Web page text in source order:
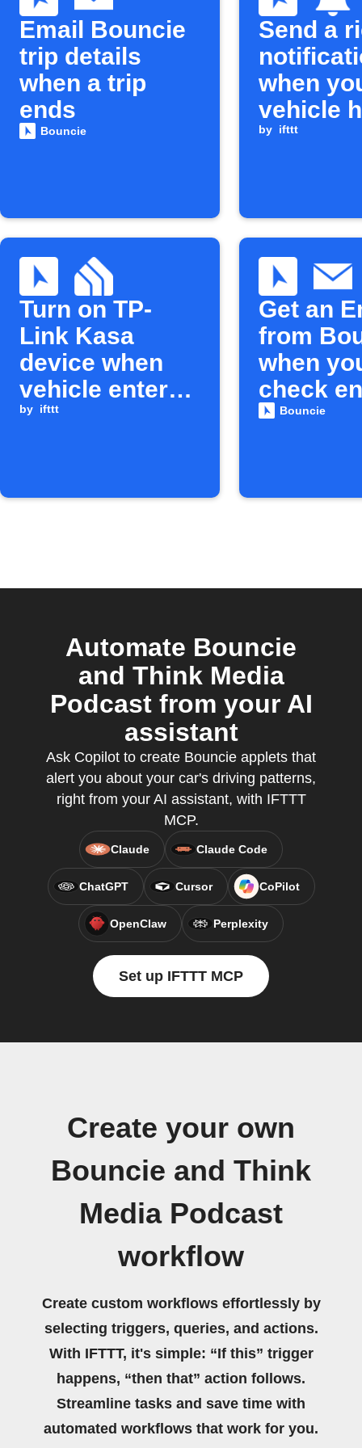
Email Bouncie
trip details
when a trip
ends
Bouncie
Send a
when
vehicle
fuel
by ifttt
Turn on TP-
Link Kasa
device when
vehicle enters
geo-circle
by ifttt
Get an
from
when
check
light
Bouncie
Automate Bouncie
and Think Media
Podcast from your AI
assistant
Ask Copilot to create Bouncie applets that
alert you about your car's driving patterns,
right from your AI assistant, with IFTTT
MCP.
Claude Claude Code
ChatGPT Cursor CoPilot
OpenClaw Perplexity
Set up IFTTT MCP
Create your own
Bouncie and Think
Media Podcast
workflow
Create custom workflows effortlessly by
selecting triggers, queries, and actions.
With IFTTT, it's simple: “If this” trigger
happens, “then that” action follows.
Streamline tasks and save time with
automated workflows that work for you.